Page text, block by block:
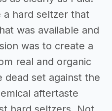
hard seltzer that
was available and
was to create a
real and organic
dead set against the
aftertaste